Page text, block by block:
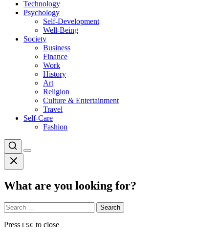
Technology
Psychology
Self-Development
Well-Being
Society
Business
Finance
Work
History
Art
Religion
Culture & Entertainment
Travel
Self-Care
Fashion
What are you looking for?
Search
for:
Press ESC to close